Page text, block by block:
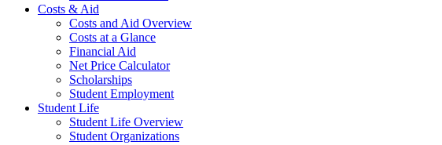
Costs & Aid
Costs and Aid Overview
Costs at a Glance
Financial Aid
Net Price Calculator
Scholarships
Student Employment
Student Life
Student Life Overview
Student Organizations